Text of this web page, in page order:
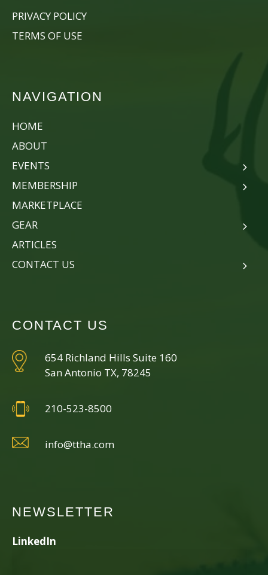
PRIVACY POLICY
TERMS OF USE
NAVIGATION
HOME
ABOUT
EVENTS
MEMBERSHIP
MARKETPLACE
GEAR
ARTICLES
CONTACT US
CONTACT US
654 Richland Hills Suite 160
San Antonio TX, 78245
210-523-8500
info@ttha.com
NEWSLETTER
LinkedIn